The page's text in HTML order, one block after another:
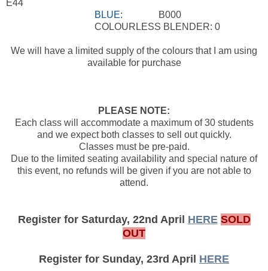
E44
BLUE: B000
COLOURLESS BLENDER: 0
We will have a limited supply of the colours that I am using
available for purchase
PLEASE NOTE:
Each class will accommodate a maximum of 30 students
and we expect both classes to sell out quickly.
Classes must be pre-paid.
Due to the limited seating availability and special nature of
this event, no refunds will be given if you are not able to
attend.
Register for Saturday, 22nd April HERE SOLD
OUT
Register for Sunday, 23rd April HERE